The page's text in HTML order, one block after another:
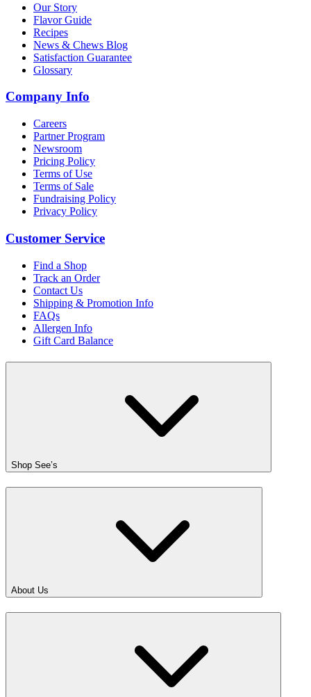
Our Story
Flavor Guide
Recipes
News & Chews Blog
Satisfaction Guarantee
Glossary
Company Info
Careers
Partner Program
Newsroom
Pricing Policy
Terms of Use
Terms of Sale
Fundraising Policy
Privacy Policy
Customer Service
Find a Shop
Track an Order
Contact Us
Shipping & Promotion Info
FAQs
Allergen Info
Gift Card Balance
Shop See’s
About Us